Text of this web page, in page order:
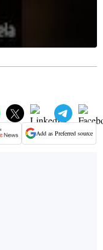
Add as Preferred source